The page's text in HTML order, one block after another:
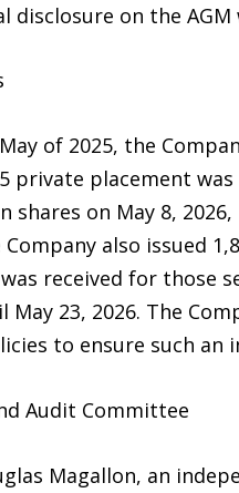
disclosure on the
of 2025, the
private placement
shares on May 8,
also issued
received for those
May 23, 2026. The
to ensure such
Audit Committee
Magallon, an